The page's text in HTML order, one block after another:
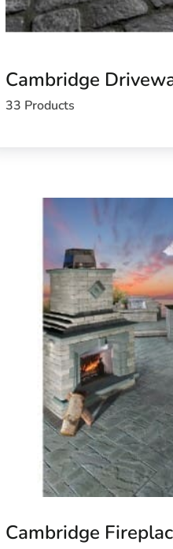
Cambridge
33 Products
Cambridge